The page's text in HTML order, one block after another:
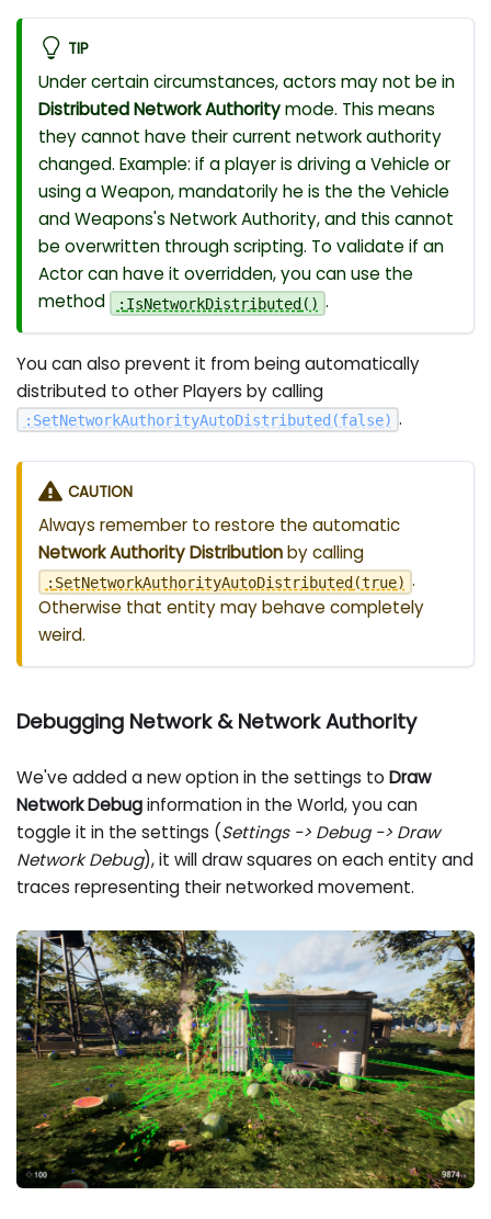
TIP
Under certain circumstances, actors may not be in
Distributed Network Authoritymode. This means
they cannot have their current network authority
changed. Example: if a player is driving a Vehicle or
using a Weapon, mandatorily he is the the Vehicle
and Weapons's Network Authority, and this cannot
be overwritten through scripting. To validate if an
Actor can have it overridden, you can use the
method
: IsNetworkDistributed( ) .
You can also prevent it from being automatically
distributed to other Players by calling
: SetNetworkAuthorityAutoDistributed (false) .
CAUTION
Always remember to restore the automatic
Network Authority Distributionby calling
: SetNetworkAuthorityAutoDistributed(true) .
Otherwise that entity may behave completely
weird.
Debugging Network & Network Authority
We've added a new option in the settings toDraw
Network Debuginformation in the World, you can
toggle it in the settings (Settings -> Debug -> Draw
Network Debug), it will draw squares on each entity and
traces representing their networked movement.